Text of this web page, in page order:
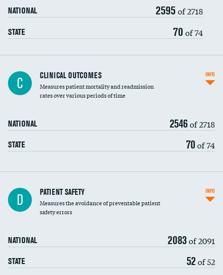
Head imaging for fainting
Vertebroplasty
NATIONAL 2595 of 2718
STATE 70 of 74
C CLINICAL OUTCOMES
Measures patient mortality and readmission
rates over various periods of time
NATIONAL 2546of 2718
STATE 70of 74
INFO
In-hospital mortality
30-day mortality
D PATIENT SAFETY
Measures the avoidance of preventable patient
safety errors
NATIONAL 2083of 2091
STATE 52of 52
INFO